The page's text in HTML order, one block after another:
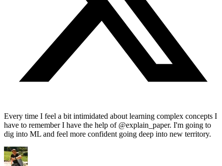
Every time I feel a bit intimidated about learning complex concepts I
have to remember I have the help of @explain_paper. I'm going to
dig into ML and feel more confident going deep into new territory.